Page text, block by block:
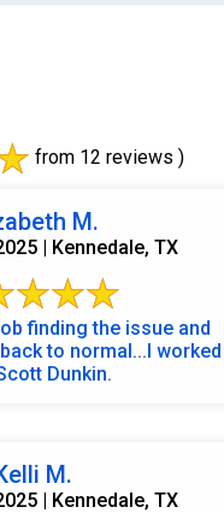
from 12 reviews )
M.
| Kennedale, TX
finding the issue and
to normal...I worked
Dunkin.
M.
| Kennedale, TX